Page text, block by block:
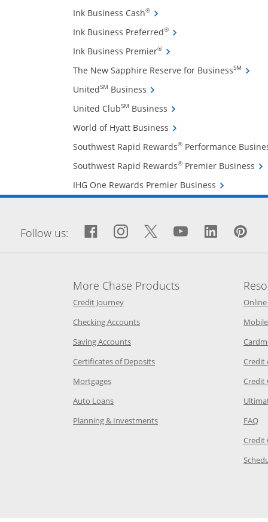
Ink Business Cash®Opens Ink Business Cash
Ink Business Preferred®Opens Ink Business
Ink Business Premier®Opens Ink Business
The New Sapphire Reserve for BusinessSM
UnitedSM Business Opens United Business
United ClubSM Business Opens United Club
World of Hyatt Business Opens World of Hyatt
Southwest Rapid Rewards® Performance
Southwest Rapid Rewards® Premier Business
IHG One Rewards Premier Business Opens IHG
Follow us: Facebook icon links to
Opens Overlay
Instagram icon links
Opens Overlay
Twitter icon
Opens Overlay
YouTube
OpensOpens
same window
in the same window
in the same window
Category Page in the same window
in the same window
window
in the same window
Page in the same window
in the same window
in the same window
More Chase Products
Credit JourneyOpens Chase Credit Journey in a new
Checking AccountsOpens Chase.com checking in a
Saving AccountsOpens Chase.com savings in a new
Certificates of DepositsOpens Chase.com CDs in a
MortgagesOpens Chase.com mortgage in a new
Auto LoansOpens Chase.com auto loans in a new
Planning & InvestmentsOpens Chase.com investing in
Credit
Credit
FAQ
Credit